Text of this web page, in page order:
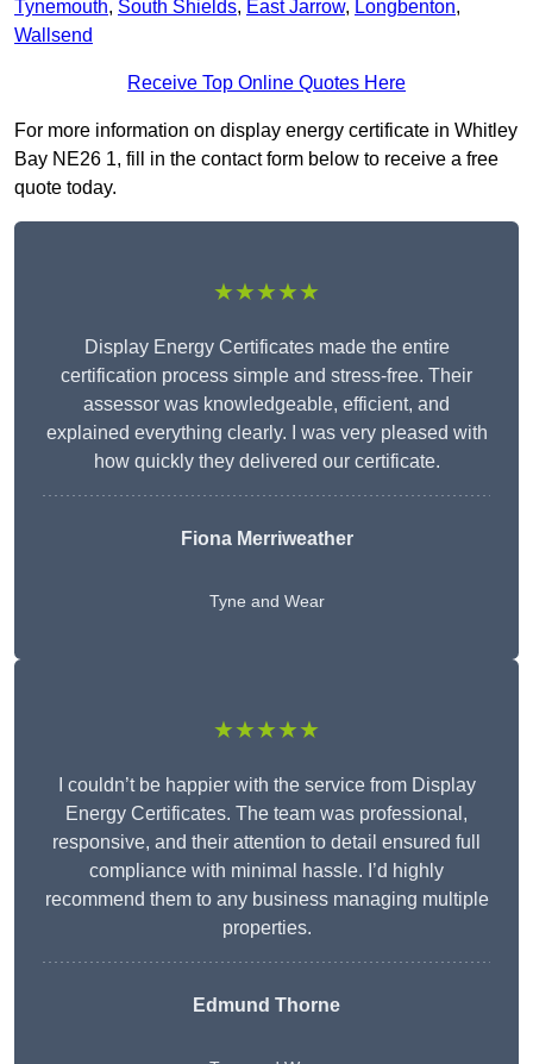
Tynemouth, South Shields, East Jarrow, Longbenton,
Wallsend
Receive Top Online Quotes Here
For more information on display energy certificate in Whitley
Bay NE26 1, fill in the contact form below to receive a free
quote today.
★★★★★
Display Energy Certificates made the entire
certification process simple and stress-free. Their
assessor was knowledgeable, efficient, and
explained everything clearly. I was very pleased with
how quickly they delivered our certificate.
Fiona Merriweather
Tyne and Wear
★★★★★
I couldn’t be happier with the service from Display
Energy Certificates. The team was professional,
responsive, and their attention to detail ensured full
compliance with minimal hassle. I’d highly
recommend them to any business managing multiple
properties.
Edmund Thorne